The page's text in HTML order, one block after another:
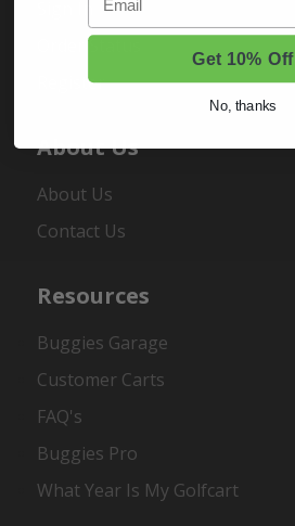
Order Status
Register
About Us
About Us
Contact Us
Resources
Buggies Garage
Customer Carts
FAQ's
Buggies Pro
What Year Is My Golfcart
Get 10% Off
No, thanks